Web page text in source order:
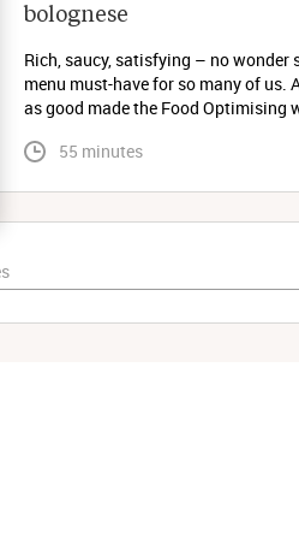
bolognese
Rich, saucy, satisfying – no wonder
menu must-have for so many of us.
as good made the Food Optimising
55 minutes